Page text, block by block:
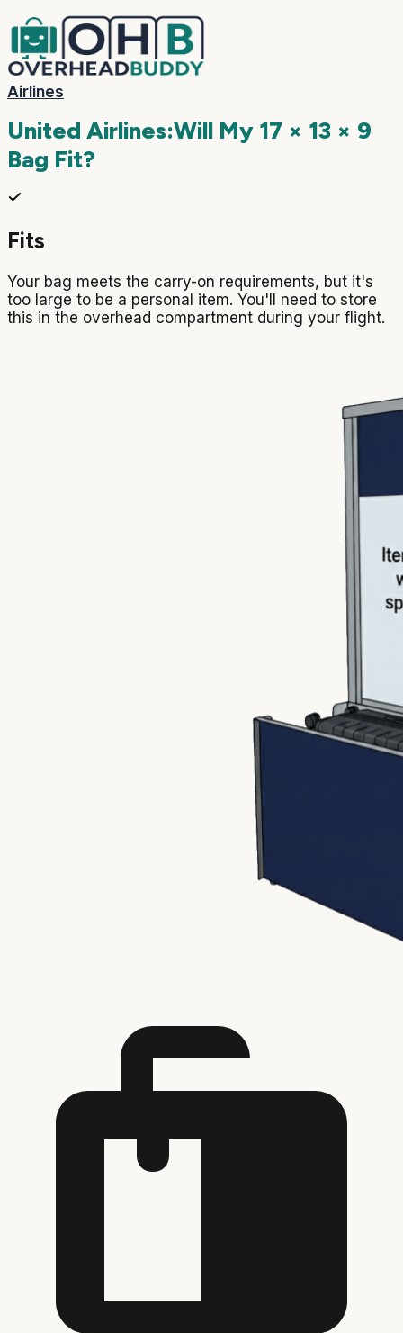
Airlines
United Airlines:Will My 17 × 13 × 9
Bag Fit?
Fits
Your bag meets the carry-on requirements, but it's
too large to be a personal item. You'll need to store
this in the overhead compartment during your flight.